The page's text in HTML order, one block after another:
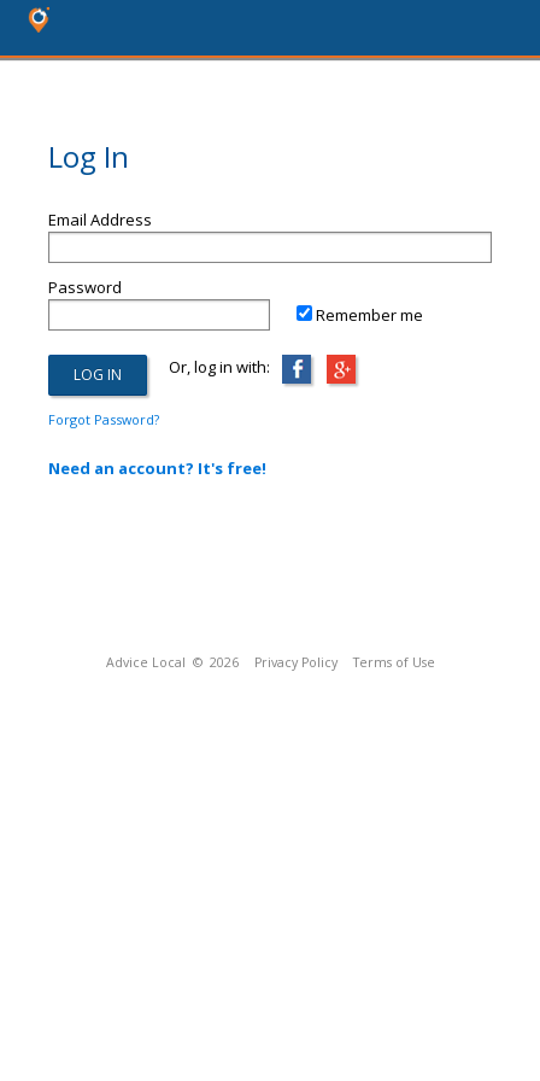
Log In
Email Address
Password
Remember me
Or, log in with:
Forgot Password?
Need an account? It's free!
Advice Local © 2026 Privacy Policy Terms of Use